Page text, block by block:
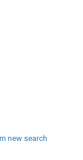
new search